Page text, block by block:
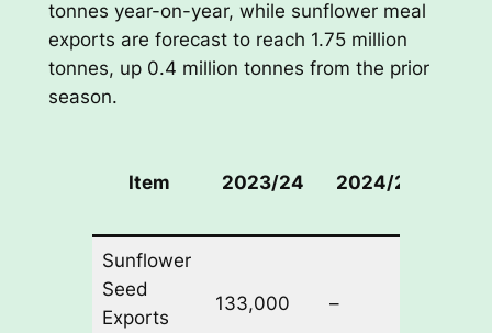
tonnes year-on-year, while sunflower meal
exports are forecast to reach 1.75 million
tonnes, up 0.4 million tonnes from the prior
season.
Item 2023/24 2024/25
Sunflower
Seed
Exports
133,000 –